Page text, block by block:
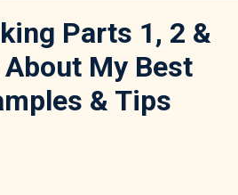
Parts 1, 2 &
My Best
& Tips